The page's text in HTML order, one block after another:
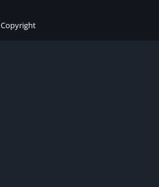
Copyright